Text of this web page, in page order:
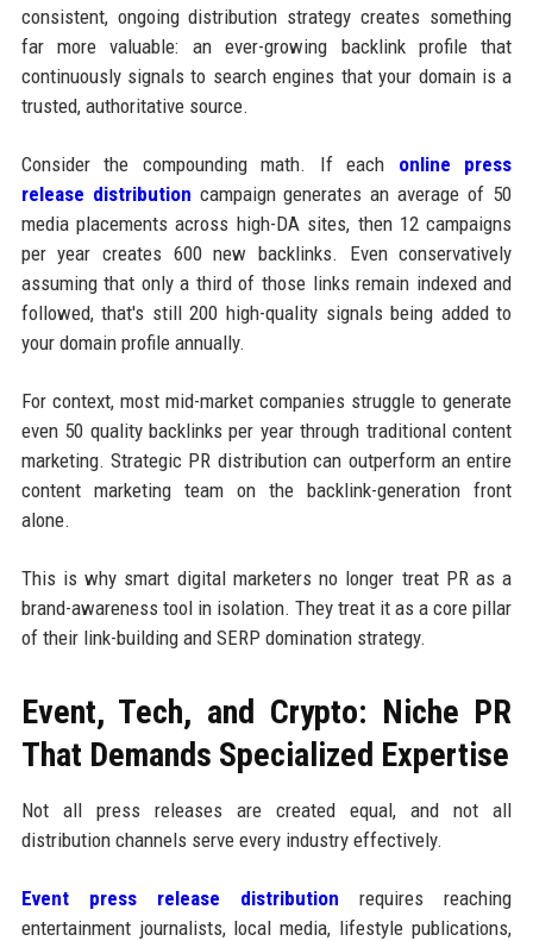
consistent, ongoing distribution strategy creates something
far more valuable: an ever-growing backlink profile that
continuously signals to search engines that your domain is a
trusted, authoritative source.
Consider the compounding math. If each online press
release distribution campaign generates an average of 50
media placements across high-DA sites, then 12 campaigns
per year creates 600 new backlinks. Even conservatively
assuming that only a third of those links remain indexed and
followed, that's still 200 high-quality signals being added to
your domain profile annually.
For context, most mid-market companies struggle to generate
even 50 quality backlinks per year through traditional content
marketing. Strategic PR distribution can outperform an entire
content marketing team on the backlink-generation front
alone.
This is why smart digital marketers no longer treat PR as a
brand-awareness tool in isolation. They treat it as a core pillar
of their link-building and SERP domination strategy.
Event, Tech, and Crypto: Niche PR
That Demands Specialized Expertise
Not all press releases are created equal, and not all
distribution channels serve every industry effectively.
Event press release distribution requires reaching
entertainment journalists, local media, lifestyle publications,